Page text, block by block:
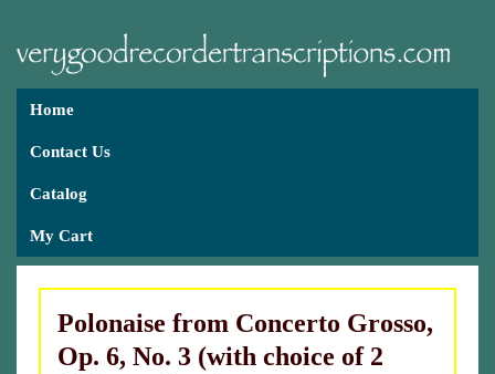
Home
Contact Us
Catalog
My Cart
Polonaise from Concerto Grosso,
Op. 6, No. 3 (with choice of 2